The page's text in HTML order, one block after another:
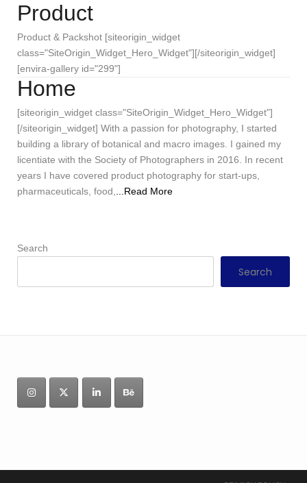
Product
Product & Packshot [siteorigin_widget
class="SiteOrigin_Widget_Hero_Widget"][/siteorigin_widget]
[envira-gallery id="299"]
Home
[siteorigin_widget class="SiteOrigin_Widget_Hero_Widget"]
[/siteorigin_widget] With a passion for photography, I started
building a library of botanical and macro images. I gained my
licentiate with the Society of Photographers in 2016. In recent
years I have covered product photography for start-ups,
pharmaceuticals, food,...Read More
Search
Search